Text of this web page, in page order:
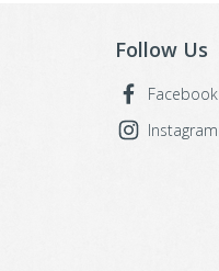
Follow Us
Facebook
Instagram